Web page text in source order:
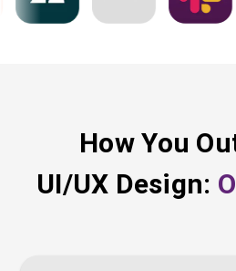
How You
UI/UX Design: